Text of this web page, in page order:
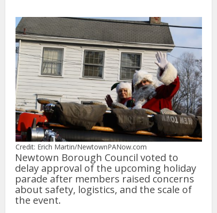
Credit: Erich Martin/NewtownPANow.com
Newtown Borough Council voted to
delay approval of the upcoming holiday
parade after members raised concerns
about safety, logistics, and the scale of
the event.